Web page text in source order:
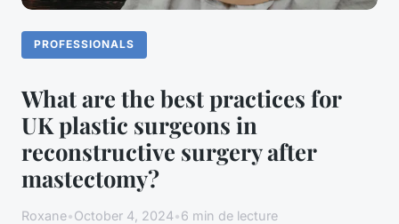
PROFESSIONALS
What are the best practices for
UK plastic surgeons in
reconstructive surgery after
mastectomy?
Roxane•October 4, 2024•6 min de lecture